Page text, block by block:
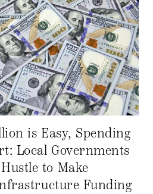
is Easy, Spending
Local Governments
to Make
Funding